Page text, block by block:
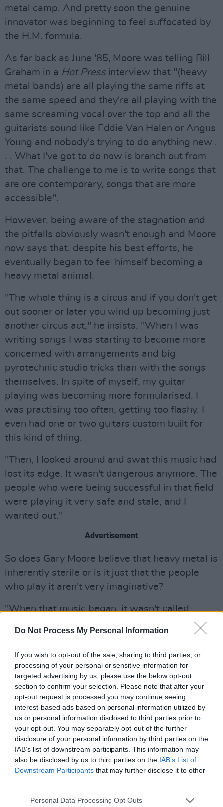
Do Not Process My Personal Information
If you wish to opt-out of the sale, sharing to third parties, or
processing of your personal or sensitive information for
targeted advertising by us, please use the below opt-out
section to confirm your selection. Please note that after your
opt-out request is processed you may continue seeing
interest-based ads based on personal information utilized by
us or personal information disclosed to third parties prior to
your opt-out. You may separately opt-out of the further
disclosure of your personal information by third parties on the
IAB’s list of downstream participants. This information may
also be disclosed by us to third parties on the IAB’s List of
Downstream Participants that may further disclose it to other
Personal Data Processing Opt Outs
metal camp. And pretty soon the genuine
innovator was beginning to feel suffocated by
the H.M. formula.
As far back as June '85, Moore was telling Bill
Graham in a Hot Pressinterview that "(heavy
metal bands) are all playing the same riffs at
the same speed and they're all playing with the
same screaming vocal over the top and all the
guitarists sound like Eddie Van Halen or Angus
Young and nobody's trying to do anything new .
. . What I've got to do now is branch out from
that. The challenge to me is to write songs that
are ore contemporary, songs that are more
accessible".
However, being aware of the stagnation and
the pitfalls obviously wasn't enough and Moore
now says that, despite his best efforts, he
eventually began to feel himself becoming a
heavy metal animal.
"The whole thing is a circus and if you don't get
out sooner or later you wind up becoming just
another circus act," he insists. "When I was
writing songs I was starting to become more
concerned with arrangements and big
pyrotechnic studio tricks than with the songs
themselves. In spite of myself, my guitar
playing was becoming more formularised. I
was practising too often, getting too flashy. I
even had one or two guitars custom built for
this kind of thing.
"Then, I looked around and swat this music had
lost its edge. It wasn't dangerous anymore. The
people who were being successful in that field
were playing it very safe and stale, and I
wanted out."
Advertisement
So does Gary Moore believe that heavy metal is
inherently sterile or is it just that the people
who play it aren't very imaginative?
"When that music began, it wasn't called
'Heavy Metal', it was just rock," he replies. "Led
Zeppelin were rock, Creedence were
progressive rock, that was the way it was. The
whole cartoon thing that has become known as
Heavy Metal didn't come along until Kiss and
Iron Maiden and bands like that. And because
of them the whole cartoon, sci-fi side of it
started to take over from the music. The big
productions came along, the exploding haunted
heads on the stage, that whole thing. It got out
of control and the music lost out.
"Bands started relying on producers and the
visuals for their impact. It all became very